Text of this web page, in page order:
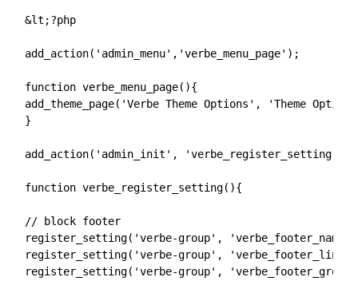
&lt;?php
add_action('admin_menu','verbe_menu_page');
function verbe_menu_page(){
add_theme_page('Verbe Theme Options', 'Theme
}
add_action('admin_init', 'verbe_register_setting');
function verbe_register_setting(){
// block footer
register_setting('verbe-group',
register_setting('verbe-group',
register_setting('verbe-group',